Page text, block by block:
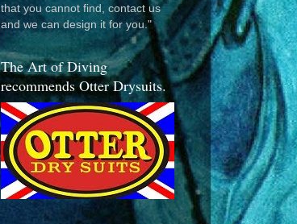
that you cannot find, contact us
and we can design it for you."
The Art of Diving
recommends Otter Drysuits.